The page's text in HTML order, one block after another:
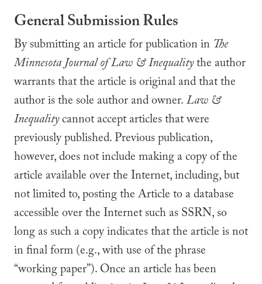
General Submission Rules
By submitting an article for publication in The
Minnesota Journal ofLaw & Inequalitythe author
warrants that the article is original and that the
author is the sole author and owner.Law &
Inequalitycannot accept articles that were
previously published. Previous publication,
however, does not include making a copy of the
article available over the Internet, including, but
not limited to, posting the Article to a database
accessible over the Internet such as SSRN, so
long as such a copy indicates that the article is not
in final form (e.g., with use of the phrase
“working paper”). Once an article has been